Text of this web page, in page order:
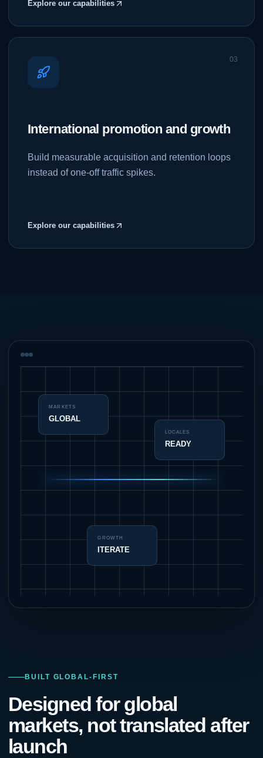
Explore our capabilities
03
International promotion and growth
Build measurable acquisition and retention loops
instead of one-off traffic spikes.
Explore our capabilities
MARKETS
GLOBAL
LOCALES
READY
GROWTH
ITERATE
BUILT GLOBAL-FIRST
Designed for global
markets, not translated after
launch